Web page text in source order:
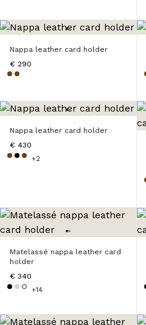
Nappa leather card holder
€ 290
Nappa leather card holder
€ 430
+2
Matelassé nappa leather card
holder
€ 340
+14